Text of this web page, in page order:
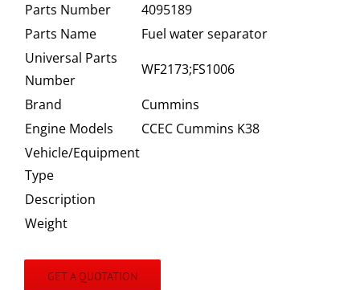
Parts Number
4095189
Parts Name
Fuel water separator
Universal Parts
Number
WF2173;FS1006
Brand
Cummins
Engine Models
CCEC Cummins K38
Vehicle/Equipment
Type
Description
Weight
GET A QUOTATION